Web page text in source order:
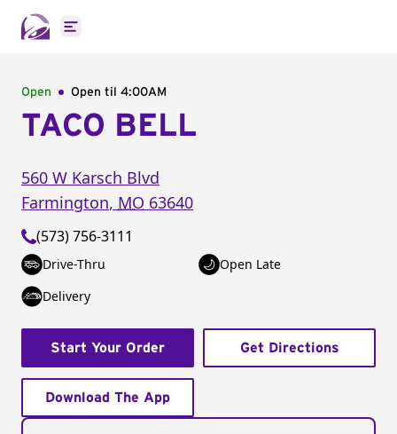
Open main menu
Open Open til 4:00AM
TACO BELL
560 W Karsch Blvd
Farmington, MO 63640
(573) 756-3111
Drive-Thru
Open Late
Delivery
Start Your Order Get Directions
Download The App